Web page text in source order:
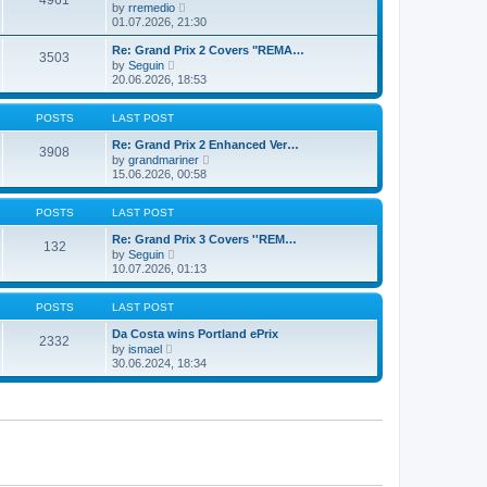
p
o
s
t
e
s
p
o
s
by rremedio
i
e
w
t
e
l
a
e
s
t
p
o
s
01.07.2026, 21:30
3503
Re: Grand Prix 2 Covers "REMA…
by Seguin
e
w
e
l
a
e
o
20.06.2026, 18:53
POSTS LAST POST
3908
Re: Grand Prix 2 Enhanced Ver…
by grandmariner
w
e
l
e
o
15.06.2026, 00:58
POSTS LAST POST
132
Re: Grand Prix 3 Covers ''REM…
by Seguin
e
w
e
l
e
p
10.07.2026, 01:13
POSTS LAST POST
2332
Da Costa wins Portland ePrix
by ismael
e
w
e
30.06.2024, 18:34